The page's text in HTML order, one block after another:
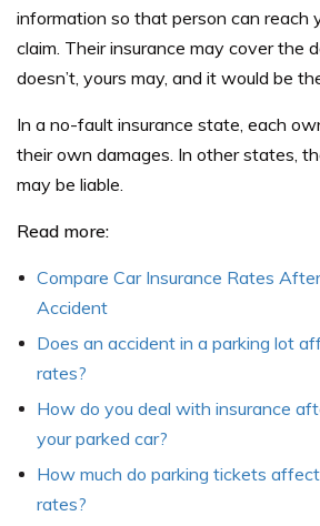
information so that person can reach
claim. Their insurance may cover the
doesn’t, yours may, and it would be
In a no-fault insurance state, each
their own damages. In other states,
may be liable.
Read more:
Compare Car Insurance Rates
Accident
Does an accident in a parking lot
rates?
How do you deal with insurance
your parked car?
How much do parking tickets
rates?